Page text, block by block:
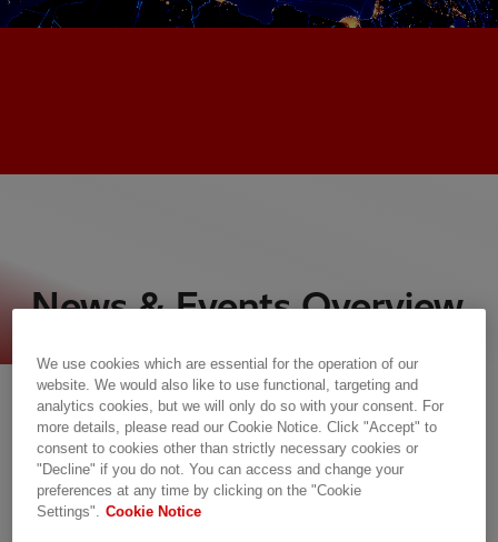
News & Events Overview
Press Room
We use cookies which are essential for the operation of our
website. We would also like to use functional, targeting and
analytics cookies, but we will only do so with your consent. For
more details, please read our Cookie Notice. Click "Accept" to
consent to cookies other than strictly necessary cookies or
"Decline" if you do not. You can access and change your
preferences at any time by clicking on the "Cookie
Settings". Cookie Notice